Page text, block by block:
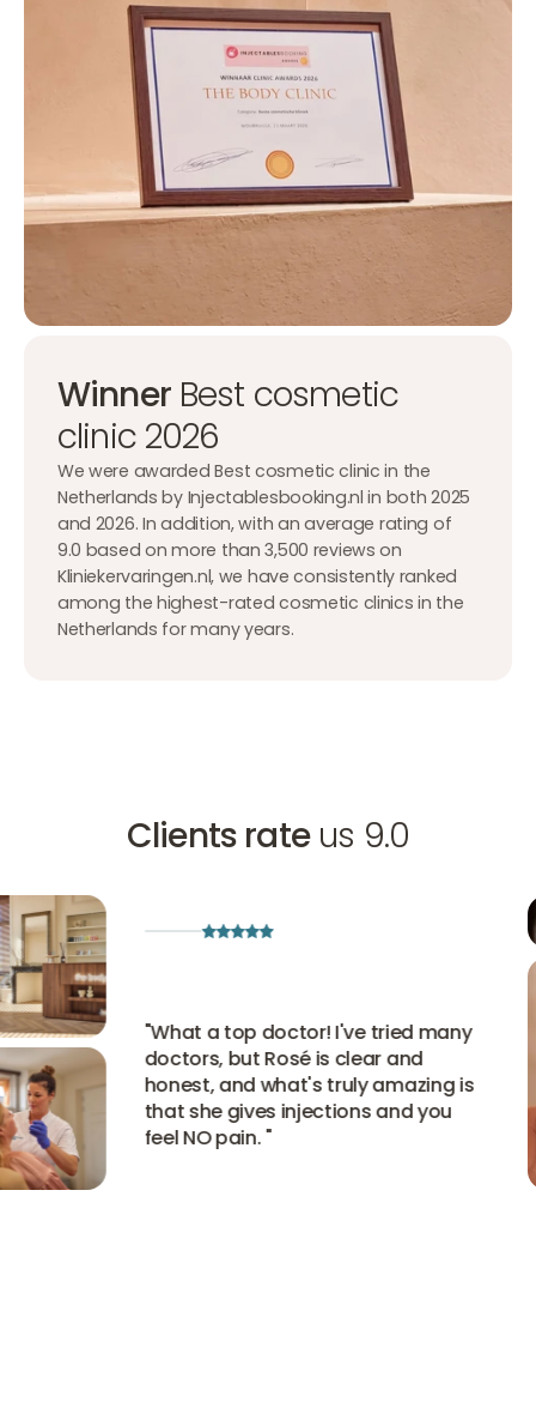
WinnerBest cosmetic
clinic 2026
We were awarded Best cosmetic clinic in the
Netherlands by Injectablesbooking.nl in both 2025
and 2026. In addition, with an average rating of
9.0 based on more than 3,500 reviews on
Kliniekervaringen.nl, we have consistently ranked
among the highest-rated cosmetic clinics in the
Netherlands for many years.
Clients rateus 9.0
What a top doctor! I've tried many
doctors, but Rosé is clear and
honest, and what's truly amazing is
that she gives injections and you
feel NO pain."